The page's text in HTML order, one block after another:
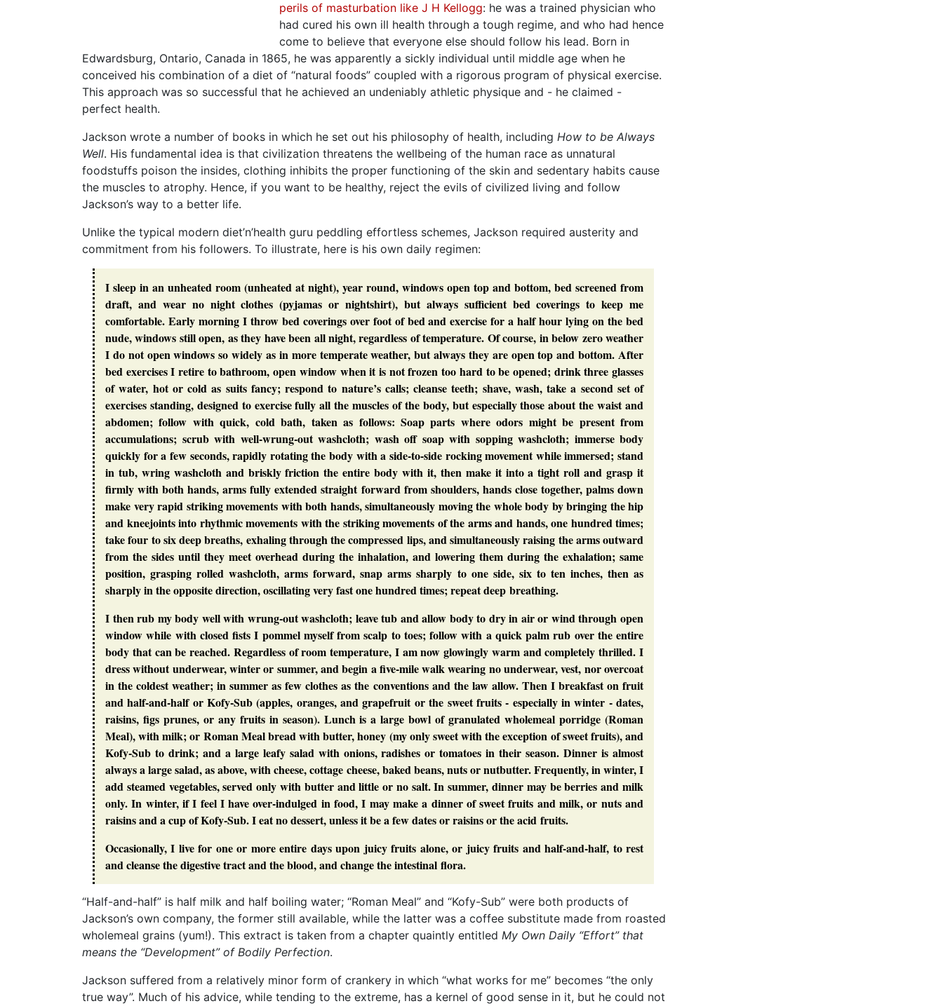
perils of masturbation like J H Kellogg: he was a trained physician who
had cured his own ill health through a tough regime, and who had hence
come to believe that everyone else should follow his lead. Born in
Edwardsburg, Ontario, Canada in 1865, he was apparently a sickly individual until middle age when he
conceived his combination of a diet of “natural foods” coupled with a rigorous program of physical exercise.
This approach was so successful that he achieved an undeniably athletic physique and - he claimed -
perfect health.
Jackson wrote a number of books in which he set out his philosophy of health, including How to be Always
Well. His fundamental idea is that civilization threatens the wellbeing of the human race as unnatural
foodstuffs poison the insides, clothing inhibits the proper functioning of the skin and sedentary habits cause
the muscles to atrophy. Hence, if you want to be healthy, reject the evils of civilized living and follow
Jackson’s way to a better life.
Unlike the typical modern diet’n’health guru peddling effortless schemes, Jackson required austerity and
commitment from his followers. To illustrate, here is his own daily regimen:
I sleep in an unheated room (unheated at night), year round, windows open top and bottom, bed screened from
draft, and wear no night clothes (pyjamas or nightshirt), but always sufficient bed coverings to keep me
comfortable. Early morning I throw bed coverings over foot of bed and exercise for a half hour lying on the bed
nude, windows still open, as they have been all night, regardless of temperature. Of course, in below zero weather
I do not open windows so widely as in more temperate weather, but always they are open top and bottom. After
bed exercises I retire to bathroom, open window when it is not frozen too hard to be opened; drink three glasses
of water, hot or cold as suits fancy; respond to nature’s calls; cleanse teeth; shave, wash, take a second set of
exercises standing, designed to exercise fully all the muscles of the body, but especially those about the waist and
abdomen; follow with quick, cold bath, taken as follows: Soap parts where odors might be present from
accumulations; scrub with well-wrung-out washcloth; wash off soap with sopping washcloth; immerse body
quickly for a few seconds, rapidly rotating the body with a side-to-side rocking movement while immersed; stand
in tub, wring washcloth and briskly friction the entire body with it, then make it into a tight roll and grasp it
firmly with both hands, arms fully extended straight forward from shoulders, hands close together, palms down
make very rapid striking movements with both hands, simultaneously moving the whole body by bringing the hip
and kneejoints into rhythmic movements with the striking movements of the arms and hands, one hundred times;
take four to six deep breaths, exhaling through the compressed lips, and simultaneously raising the arms outward
from the sides until they meet overhead during the inhalation, and lowering them during the exhalation; same
position, grasping rolled washcloth, arms forward, snap arms sharply to one side, six to ten inches, then as
sharply in the opposite direction, oscillating very fast one hundred times; repeat deep breathing.
I then rub my body well with wrung-out washcloth; leave tub and allow body to dry in air or wind through open
window while with closed fists I pommel myself from scalp to toes; follow with a quick palm rub over the entire
body that can be reached. Regardless of room temperature, I am now glowingly warm and completely thrilled. I
dress without underwear, winter or summer, and begin a five-mile walk wearing no underwear, vest, nor overcoat
in the coldest weather; in summer as few clothes as the conventions and the law allow. Then I breakfast on fruit
and half-and-half or Kofy-Sub (apples, oranges, and grapefruit or the sweet fruits - especially in winter - dates,
raisins, figs prunes, or any fruits in season). Lunch is a large bowl of granulated wholemeal porridge (Roman
Meal), with milk; or Roman Meal bread with butter, honey (my only sweet with the exception of sweet fruits), and
Kofy-Sub to drink; and a large leafy salad with onions, radishes or tomatoes in their season. Dinner is almost
always a large salad, as above, with cheese, cottage cheese, baked beans, nuts or nutbutter. Frequently, in winter, I
add steamed vegetables, served only with butter and little or no salt. In summer, dinner may be berries and milk
only. In winter, if I feel I have over-indulged in food, I may make a dinner of sweet fruits and milk, or nuts and
raisins and a cup of Kofy-Sub. I eat no dessert, unless it be a few dates or raisins or the acid fruits.
Occasionally, I live for one or more entire days upon juicy fruits alone, or juicy fruits and half-and-half, to rest
and cleanse the digestive tract and the blood, and change the intestinal flora.
“Half-and-half” is half milk and half boiling water; “Roman Meal” and “Kofy-Sub” were both products of
Jackson’s own company, the former still available, while the latter was a coffee substitute made from roasted
wholemeal grains (yum!). This extract is taken from a chapter quaintly entitled My Own Daily “Effort” that
means the “Development” of Bodily Perfection.
Jackson suffered from a relatively minor form of crankery in which “what works for me” becomes “the only
true way”. Much of his advice, while tending to the extreme, has a kernel of good sense in it, but he could not